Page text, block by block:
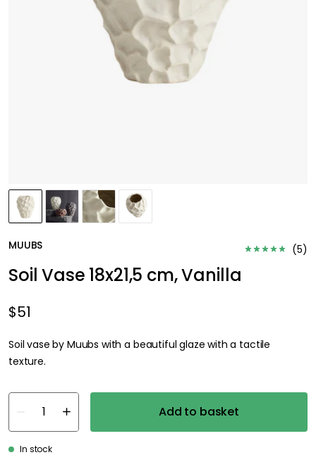
MUUBS (5)
Soil Vase 18x21,5 cm, Vanilla
$51
Soil vase by Muubs with a beautiful glaze with a tactile
texture.
Add to basket
In stock